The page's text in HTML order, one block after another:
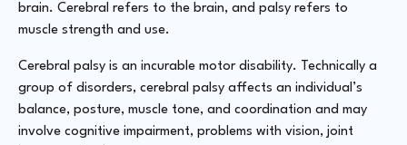
brain. Cerebral refers to the brain, and palsy refers to
muscle strength and use.
Cerebral palsy is an incurable motor disability. Technically a
group of disorders, cerebral palsy affects an individual’s
balance, posture, muscle tone, and coordination and may
involve cognitive impairment, problems with vision, joint